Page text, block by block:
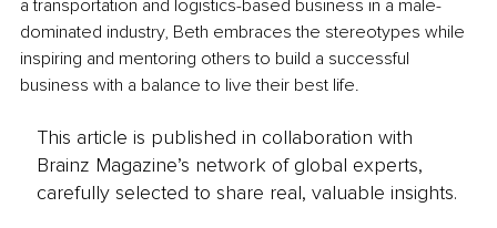
a transportation and logistics-based business in a male-
dominated industry, Beth embraces the stereotypes while
inspiring and mentoring others to build a successful
business with a balance to live their best life.
This article is published in collaboration with
Brainz Magazine’s network of global experts,
carefully selected to share real, valuable insights.